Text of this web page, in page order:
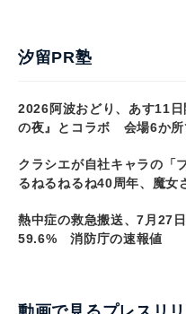
汐留PR塾
2026阿波おどり、あす11
の夜』とコラボ 会場6か所
クラシエが自社キャラの
るねるねるね40周年、魔女
熱中症の救急搬送、7月27
59.6% 消防庁の速報値